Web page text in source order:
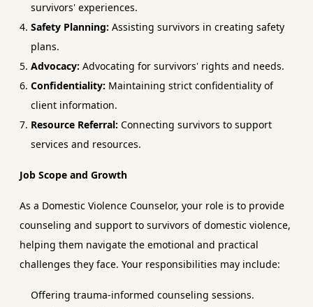
survivors' experiences.
Safety Planning: Assisting survivors in creating safety
plans.
Advocacy: Advocating for survivors' rights and needs.
Confidentiality: Maintaining strict confidentiality of
client information.
Resource Referral: Connecting survivors to support
services and resources.
Job Scope and Growth
As a Domestic Violence Counselor, your role is to provide
counseling and support to survivors of domestic violence,
helping them navigate the emotional and practical
challenges they face. Your responsibilities may include:
Offering trauma-informed counseling sessions.